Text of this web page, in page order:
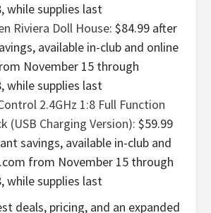
while supplies last
Riviera Doll House: $84.99 after
available in-club and online
November 15 through
while supplies last
2.4GHz 1:8 Full Function
(USB Charging Version): $59.99
savings, available in-club and
from November 15 through
while supplies last
deals, pricing, and an expanded